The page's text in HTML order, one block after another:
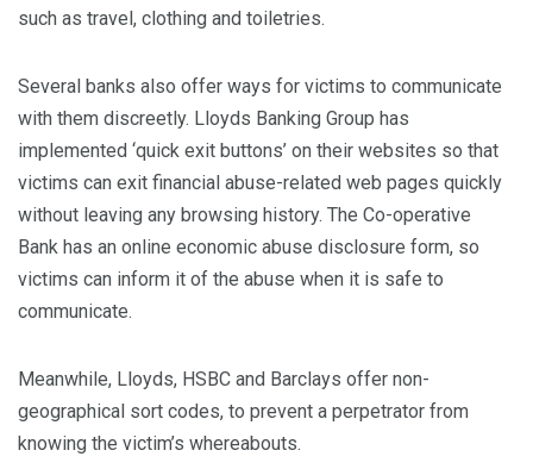
such as travel, clothing and toiletries.
Several banks also offer ways for victims to communicate
with them discreetly. Lloyds Banking Group has
implemented ‘quick exit buttons’ on their websites so that
victims can exit financial abuse-related web pages quickly
without leaving any browsing history. The Co-operative
Bank has an online economic abuse disclosure form, so
victims can inform it of the abuse when it is safe to
communicate.
Meanwhile, Lloyds, HSBC and Barclays offer non-
geographical sort codes, to prevent a perpetrator from
knowing the victim’s whereabouts.